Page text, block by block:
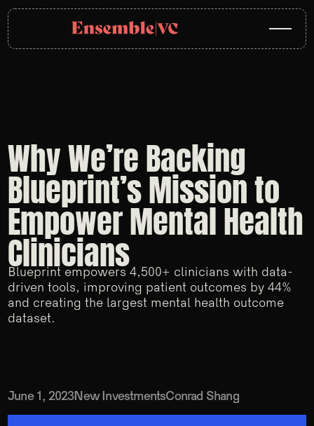
Why We’re Backing
Blueprint’s Mission to
Empower Mental Health
Clinicians
Blueprint empowers 4,500+ clinicians with data-
driven tools, improving patient outcomes by 44%
and creating the largest mental health outcome
dataset.
June 1, 2023New InvestmentsConrad Shang